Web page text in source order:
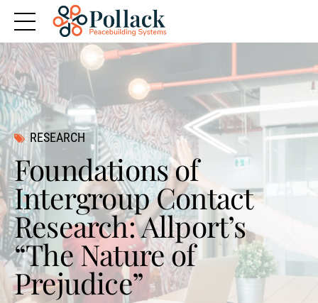
RESEARCH
Foundations of
Intergroup Contact
Research: Allport’s
“The Nature of
Prejudice”